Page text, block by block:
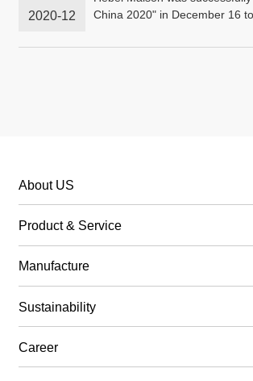
2020-12
18, 2020
China 2020" in December 16
About US
Product & Service
Manufacture
Sustainability
Career